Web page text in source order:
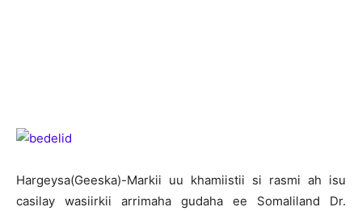
Hargeysa(Geeska)-Markii uu khamiistii si rasmi ah isu
casilay wasiirkii arrimaha gudaha ee Somaliland Dr.